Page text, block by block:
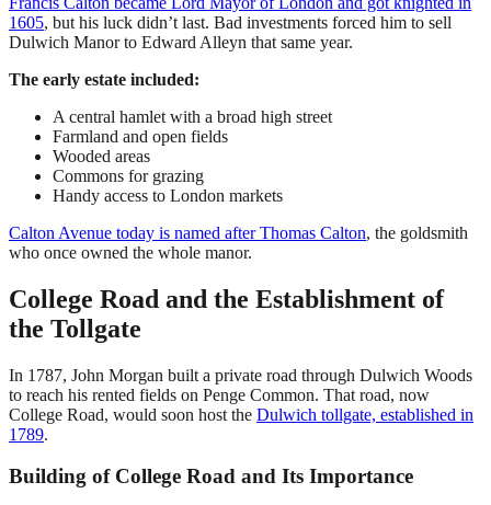
1605, but his luck didn’t last. Bad investments forced him to sell
Dulwich Manor to Edward Alleyn that same year.
The early estate included:
A central hamlet with a broad high street
Farmland and open fields
Wooded areas
Commons for grazing
Handy access to London markets
Calton Avenue today is named after Thomas Calton, the goldsmith
who once owned the whole manor.
College Road and the Establishment of
the Tollgate
In 1787, John Morgan built a private road through Dulwich Woods
to reach his rented fields on Penge Common. That road, now
College Road, would soon host the Dulwich tollgate, established in
1789.
Building of College Road and Its Importance